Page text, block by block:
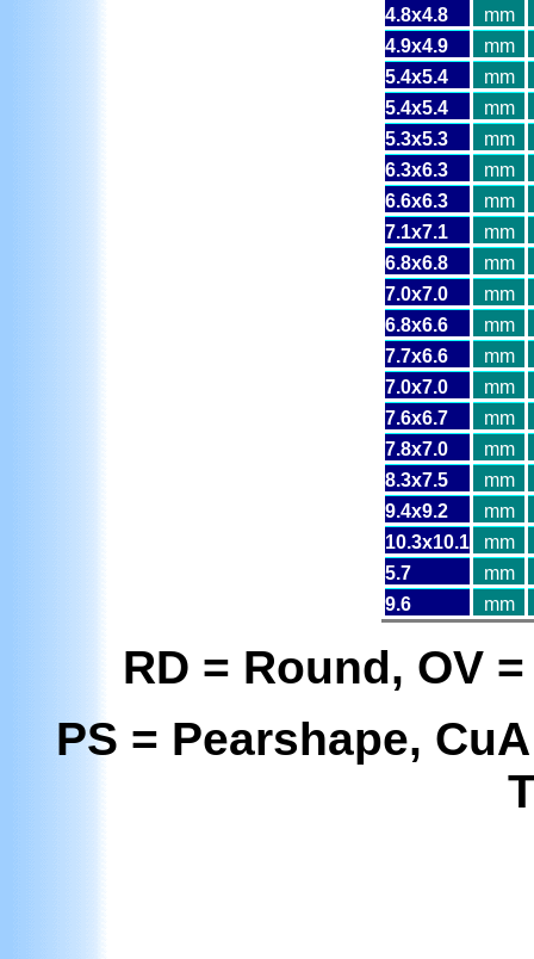
4.8x4.8
mm
4.9x4.9
mm
5.4x5.4
mm
5.4x5.4
mm
5.3x5.3
mm
6.3x6.3
mm
6.6x6.3
mm
7.1x7.1
mm
6.8x6.8
mm
7.0x7.0
mm
6.8x6.6
mm
7.7x6.6
mm
7.0x7.0
mm
7.6x6.7
mm
7.8x7.0
mm
8.3x7.5
mm
9.4x9.2
mm
10.3x10.1
mm
5.7
mm
9.6
mm
RD = Round, OV
PS = Pearshape,